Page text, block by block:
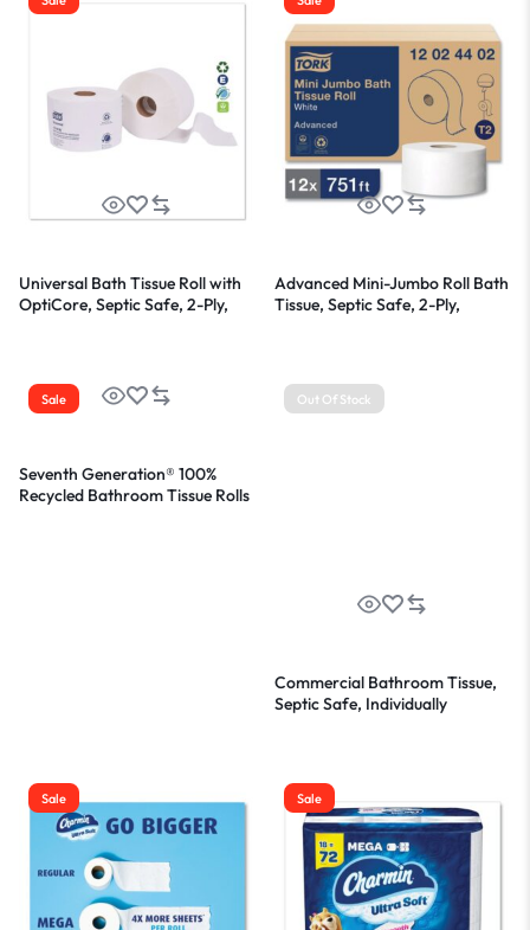
Universal Bath Tissue Roll with
OptiCore, Septic Safe, 2-Ply,
Advanced Mini-Jumbo Roll Bath
Tissue, Septic Safe, 2-Ply,
Sale
Seventh Generation® 100%
Recycled Bathroom Tissue Rolls
Out Of Stock
Commercial Bathroom Tissue,
Septic Safe, Individually
Sale Sale